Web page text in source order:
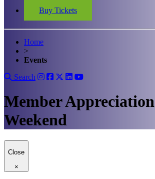
Buy Tickets
Home
>
Events
Search
Member Appreciation
Weekend
Close
×